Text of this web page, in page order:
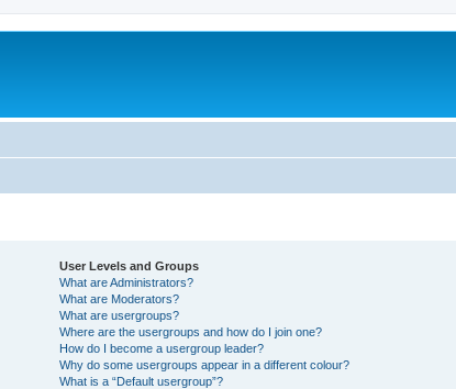
User Levels and Groups
What are Administrators?
What are Moderators?
What are usergroups?
Where are the usergroups and how do I join one?
How do I become a usergroup leader?
Why do some usergroups appear in a different colour?
What is a “Default usergroup”?